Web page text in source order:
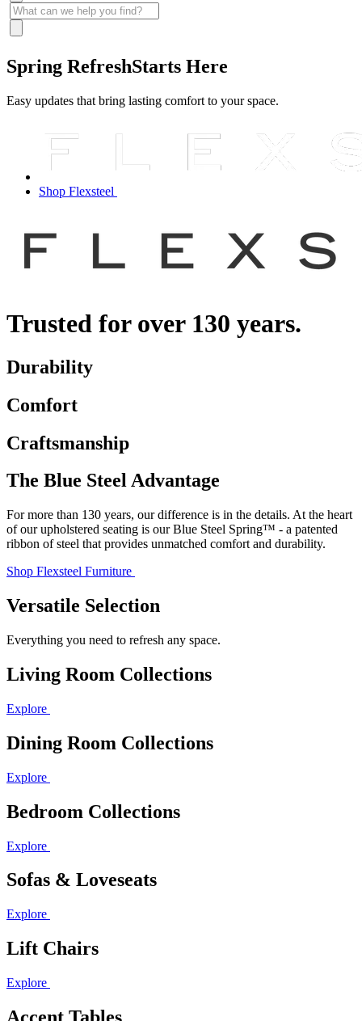
Spring RefreshStarts Here
Easy updates that bring lasting comfort to your space.
Shop Flexsteel
Trusted for over 130 years.
Durability
Comfort
Craftsmanship
The Blue Steel Advantage
For more than 130 years, our difference is in the details. At the heart
of our upholstered seating is our Blue Steel Spring™ - a patented
ribbon of steel that provides unmatched comfort and durability.
Shop Flexsteel Furniture
Versatile Selection
Everything you need to refresh any space.
Living Room Collections
Explore
Dining Room Collections
Explore
Bedroom Collections
Explore
Sofas & Loveseats
Explore
Lift Chairs
Explore